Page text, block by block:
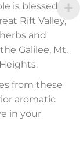
is blessed
Rift Valley,
and
Galilee, Mt.
from these
aromatic
in your